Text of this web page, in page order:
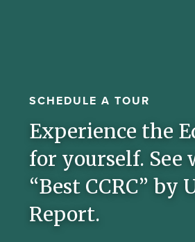
SCHEDULE A TOUR
Experience the
for yourself. See
“Best CCRC” by
Report.